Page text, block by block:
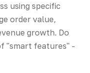
using specific
order value,
growth. Do
"smart features" -